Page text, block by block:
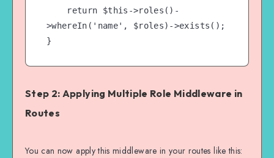
>whereIn('name', $roles)->exists();
Step 2: Applying Multiple Role Middleware in
Routes
You can now apply this middleware in your routes like this: